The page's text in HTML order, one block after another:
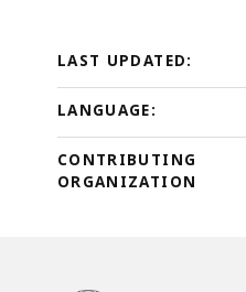
157.19
KB,
LAST UPDATED:
LANGUAGE:
CONTRIBUTING
ORGANIZATION